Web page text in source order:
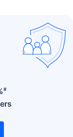
#